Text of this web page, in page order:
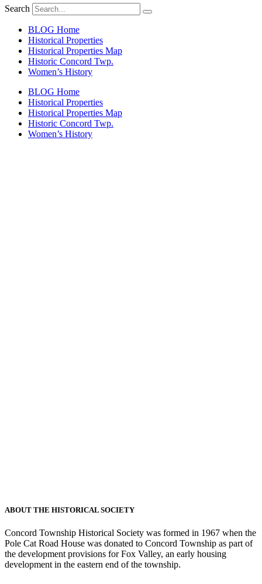
Search
BLOG Home
Historical Properties
Historical Properties Map
Historic Concord Twp.
Women’s History
BLOG Home
Historical Properties
Historical Properties Map
Historic Concord Twp.
Women’s History
ABOUT THE HISTORICAL SOCIETY
Concord Township Historical Society was formed in 1967 when the
Pole Cat Road House was donated to Concord Township as part of
the development provisions for Fox Valley, an early housing
development in the eastern end of the township.